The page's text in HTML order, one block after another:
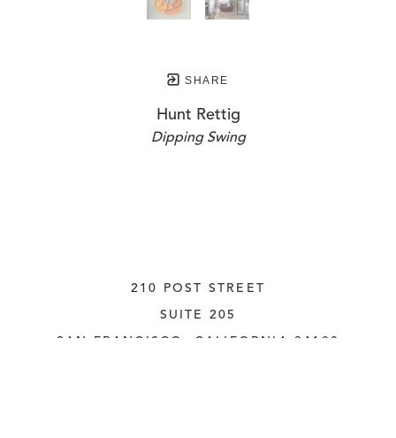
SHARE
Hunt Rettig
Dipping Swing
210 POST STREET
SUITE 205
SAN FRANCISCO, CALIFORNIA 94108